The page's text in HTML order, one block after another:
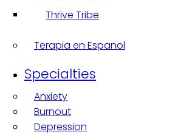
Thrive Tribe
Terapia en Espanol
Specialties
Anxiety
Burnout
Depression